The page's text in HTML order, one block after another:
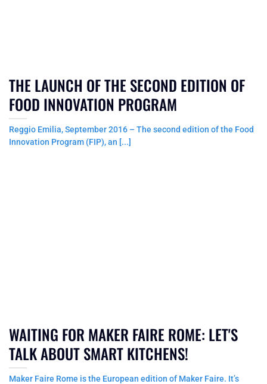
THE LAUNCH OF THE SECOND EDITION OF
FOOD INNOVATION PROGRAM
Reggio Emilia, September 2016 – The second edition of the Food
Innovation Program (FIP), an [...]
WAITING FOR MAKER FAIRE ROME: LET'S
TALK ABOUT SMART KITCHENS!
Maker Faire Rome is the European edition of Maker Faire. It’s